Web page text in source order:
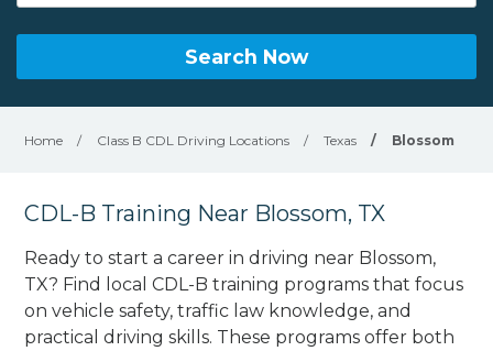
Search Now
Home / Class B CDL Driving Locations / Texas / Blossom
CDL-B Training Near Blossom, TX
Ready to start a career in driving near Blossom,
TX? Find local CDL-B training programs that focus
on vehicle safety, traffic law knowledge, and
practical driving skills. These programs offer both